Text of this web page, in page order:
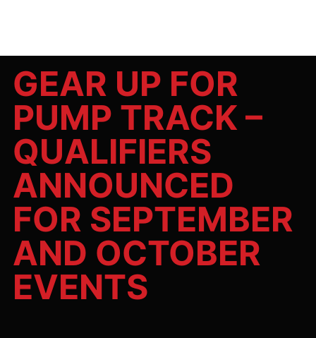
GEAR UP FOR
PUMP TRACK –
QUALIFIERS
ANNOUNCED
FOR SEPTEMBER
AND OCTOBER
EVENTS